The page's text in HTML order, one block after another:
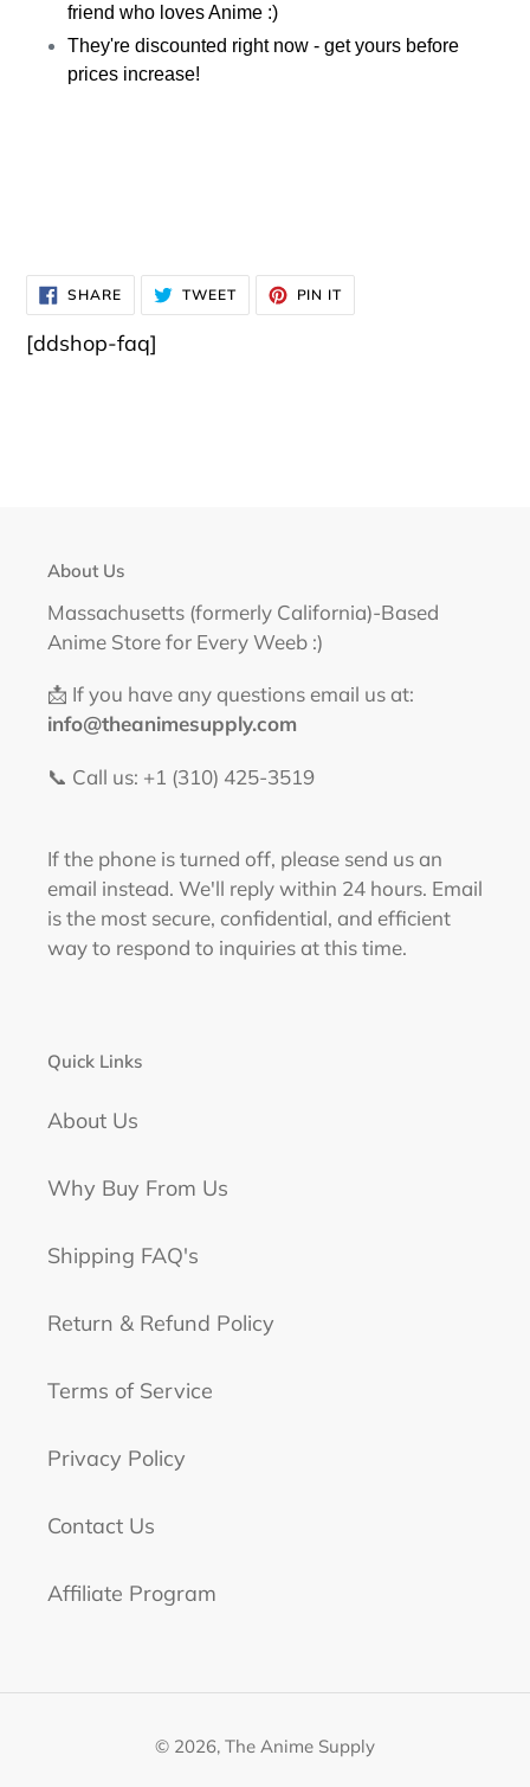
friend who loves Anime :)
They're discounted right now - get yours before
prices increase!
SHARESHARE
ON
FACEBOOK
TWEETTWEET
TWITTER
PIN IT
PINTEREST
[ddshop-faq]
About Us
Massachusetts (formerly California)-Based
Anime Store for Every Weeb :)
📩 If you have any questions email us at:
info@theanimesupply.com
📞 Call us: +1 (310) 425-3519‬
If the phone is turned off, please send us an
email instead. We'll reply within 24 hours. Email
is the most secure, confidential, and efficient
way to respond to inquiries at this time.
Quick Links
About Us
Why Buy From Us
Shipping FAQ's
Return & Refund Policy
Terms of Service
Privacy Policy
Contact Us
Affiliate Program
© 2026, The Anime Supply